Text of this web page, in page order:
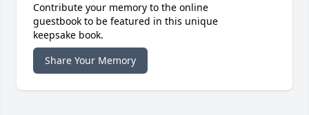
Contribute your memory to the online
guestbook to be featured in this unique
keepsake book.
Share Your Memory